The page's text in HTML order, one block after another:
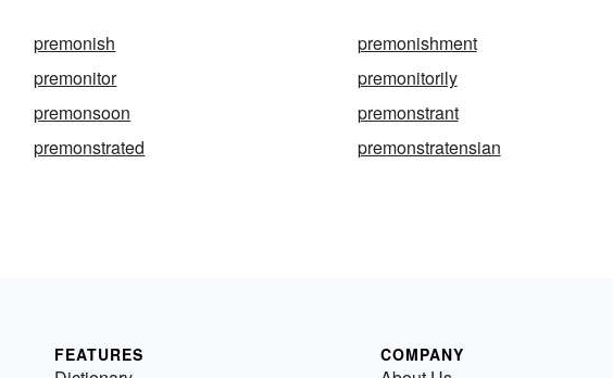
premonish
premonishment
premonitor
premonitorily
premonsoon
premonstrant
premonstrated premonstratensian
FEATURES COMPANY